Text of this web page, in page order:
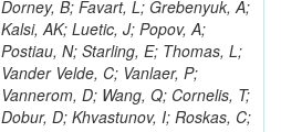
Dorney, B; Favart, L; Grebenyuk, A;
Kalsi, AK; Luetic, J; Popov, A;
Postiau, N; Starling, E; Thomas, L;
Vander Velde, C; Vanlaer, P;
Vannerom, D; Wang, Q; Cornelis, T;
Dobur, D; Khvastunov, I; Roskas, C;